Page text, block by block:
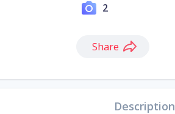
2
Share
Description